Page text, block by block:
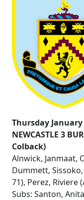
Thursday January
NEWCASTLE 3
Colback)
Alnwick, Janmaat,
Dummett,
71), Perez, Riviere
Subs: Santon,